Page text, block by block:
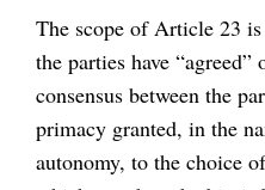
The scope of Article 23
the parties have
consensus between the
primacy granted, in the
autonomy, to the choice